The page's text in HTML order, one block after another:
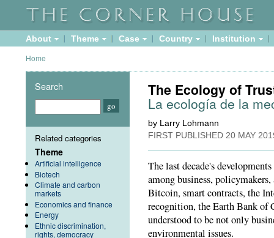
About Theme Case Country Institution
Home
The Ecology of
La ecología de la
by Larry Lohmann
FIRST PUBLISHED 20 MAY
The last decade's
among business,
Bitcoin, smart contracts, the
recognition, the Earth Bank
understood to be not only
environmental issues.
Search
Related categories
Theme
Artificial intelligence
Biotech
Climate and carbon
markets
Economics and finance
Energy
Ethnic discrimination,
rights, democracy